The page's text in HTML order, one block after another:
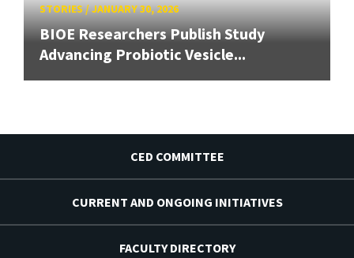
STORIES/JANUARY 30, 2026
BIOE Researchers Publish Study
Advancing Probiotic Vesicle...
CED COMMITTEE
CURRENT AND ONGOING INITIATIVES
FACULTY DIRECTORY